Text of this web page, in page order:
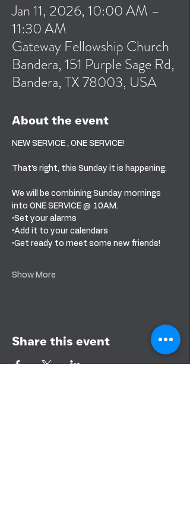
Jan 11, 2026, 10:00 AM –
11:30 AM
Gateway Fellowship Church
Bandera, 151 Purple Sage Rd,
Bandera, TX 78003, USA
About the event
NEW SERVICE , ONE SERVICE!
That’s right, this Sunday it is happening.
We will be combining Sunday mornings
into ONE SERVICE @ 10AM.
•Set your alarms
•Add it to your calendars
•Get ready to meet some new friends!
Show More
Share this event